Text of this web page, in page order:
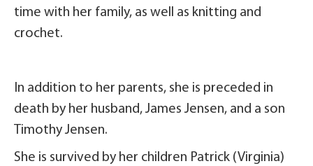
time with her family, as well as knitting and
crochet.
In addition to her parents, she is preceded in
death by her husband, James Jensen, and a son
Timothy Jensen.
She is survived by her children Patrick (Virginia)